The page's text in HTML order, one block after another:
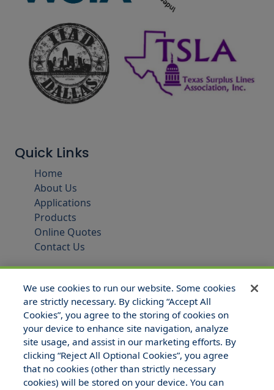
Quick Links
Home
About Us
Applications
Products
Online Quotes
Contact Us
© 2025 Hull and Company Texas. All Rights Reserved.
We use cookies to run our website. Some cookies
are strictly necessary. By clicking “Accept All
Cookies”, you agree to the storing of cookies on
your device to enhance site navigation, analyze
site usage, and assist in our marketing efforts. By
clicking “Reject All Optional Cookies”, you agree
that no cookies (other than strictly necessary
cookies) will be stored on your device. You can